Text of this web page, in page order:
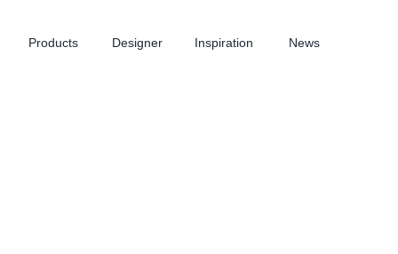
Products Designer Inspiration News